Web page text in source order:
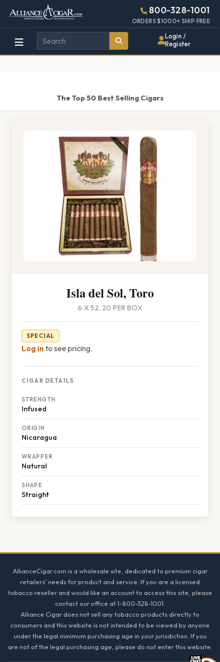
Alliance
Wholesale
Cigar
Page
Header
800-328-1001
ORDERS $1000+ SHIP FREE
Login /
Register
The Top 50 Best Selling Cigars
Isla del Sol, Toro
6 X 52, 20 PER BOX
SPECIAL
Log into see pricing.
CIGAR DETAILS
STRENGTH
Infused
ORIGIN
Nicaragua
WRAPPER
Natural
SHAPE
Straight
AllianceCigar.com is a wholesale site, dedicated to premium cigar
retailers' needs for product and service. If you are a licensed
tobacco reseller and would like an account to access this site, please
contact our office at 1-800-328-1001.
Alliance Cigar does not sell any tobacco products directly to
consumers and this website is not intended to be viewed by anyone
under the legal minimum purchasing age in your jurisdiction. If you
are not of the legal purchasing age, please do not enter this website.
448w